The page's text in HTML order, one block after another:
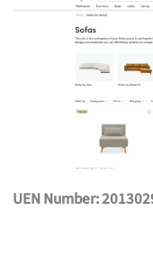
UEN Number: